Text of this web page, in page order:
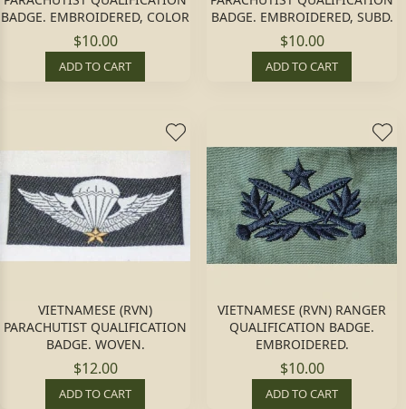
BADGE. EMBROIDERED, COLOR
$10.00
ADD TO CART
BADGE. EMBROIDERED, SUBD.
$10.00
ADD TO CART
VIETNAMESE (RVN)
PARACHUTIST QUALIFICATION
BADGE. WOVEN.
$12.00
ADD TO CART
VIETNAMESE (RVN) RANGER
QUALIFICATION BADGE.
EMBROIDERED.
$10.00
ADD TO CART